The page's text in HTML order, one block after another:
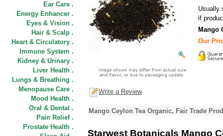
Ear Care .
Energy Enhancer .
Eyes & Vision .
Hair & Scalp .
Heart & Circulatory .
Immune System .
Kidney & Urinary .
Liver Health .
Lungs & Breathing .
Menopause Care .
Mood Health .
Oral & Dental .
Pain Relief .
Prostate Health .
Usually
if
Mango
Our
Write a Review
Mango Ceylon Tea Organic, Fair Trade
Starwest Botanicals Mango